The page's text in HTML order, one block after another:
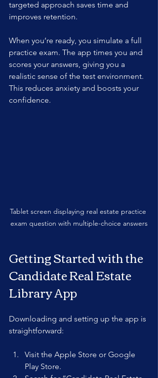
targeted approach saves time and
improves retention.
When you’re ready, you simulate a full
practice exam. The app times you and
scores your answers, giving you a
realistic sense of the test environment.
This reduces anxiety and boosts your
confidence.
Tablet screen displaying real estate practice
exam question with multiple-choice answers
Getting Started with the
Candidate Real Estate
Library App
Downloading and setting up the app is
straightforward:
Visit the Apple Store or Google
Play Store.